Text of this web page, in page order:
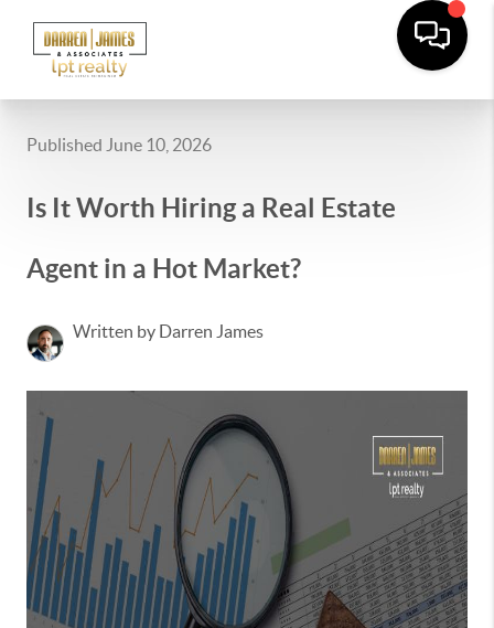
Published June 10, 2026
Is It Worth Hiring a Real Estate
Agent in a Hot Market?
Written by Darren James